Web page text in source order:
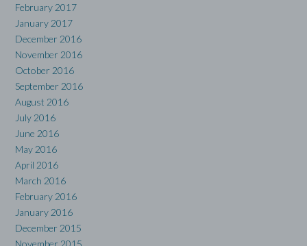
February 2017
January 2017
December 2016
November 2016
October 2016
September 2016
August 2016
July 2016
June 2016
May 2016
April 2016
March 2016
February 2016
January 2016
December 2015